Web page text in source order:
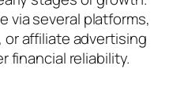
via several platforms,
affiliate advertising
financial reliability.